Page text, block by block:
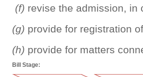
(f) revise the admission,
(g) provide for registration
(h) provide for matters
Bill Stage: